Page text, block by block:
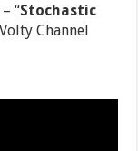
– “Stochastic
Channel